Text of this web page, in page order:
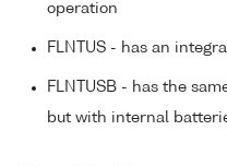
operation
FLNTUS - has an
FLNTUSB - has the
but with internal